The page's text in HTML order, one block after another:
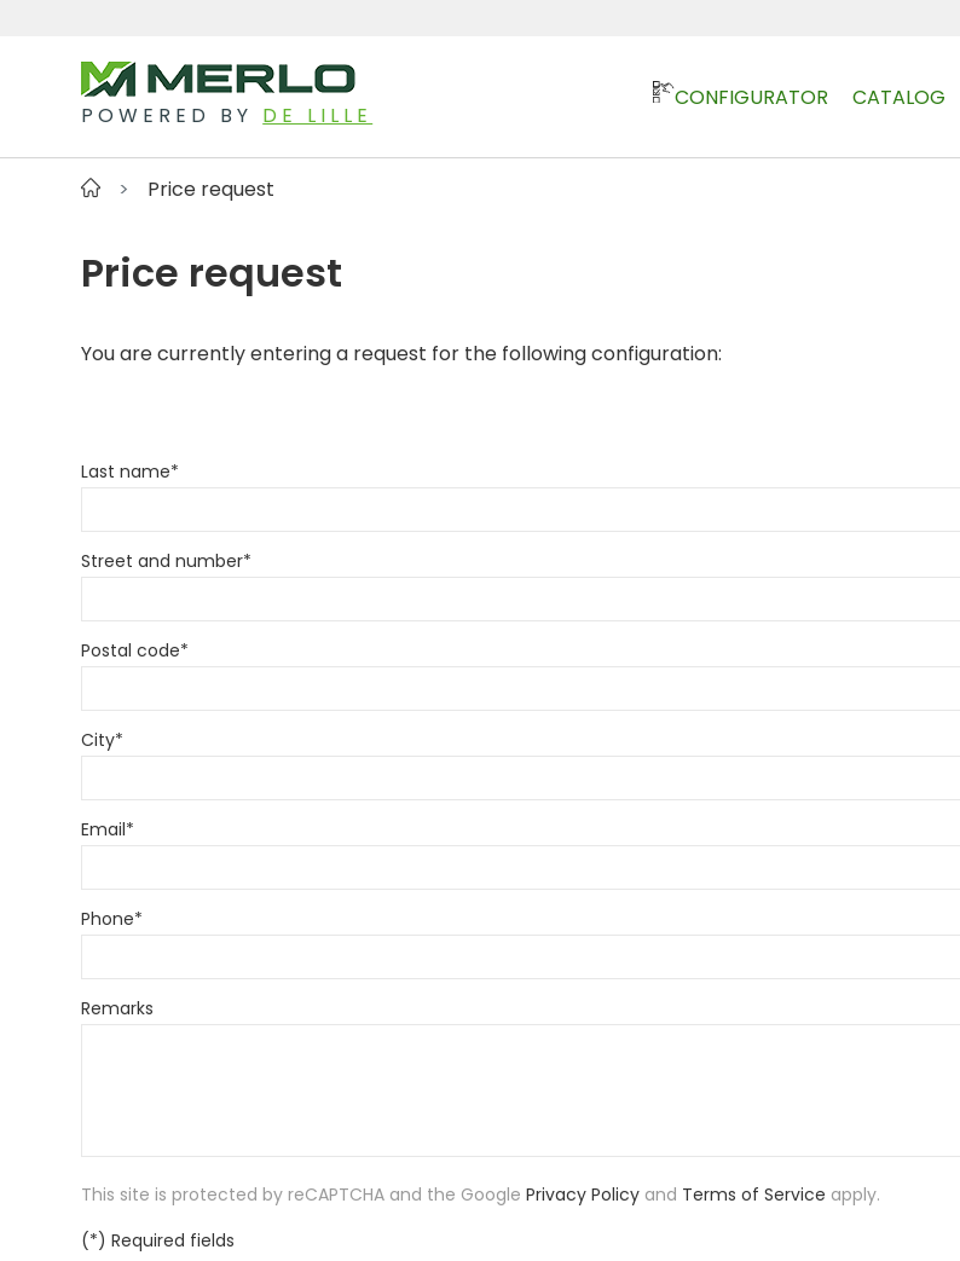
POWERED BY DE LILLE
CONFIGURATOR CATALOG
Price request
Price request
You are currently entering a request for the following configuration:
Last name*
Street and number*
Postal code*
City*
Email*
Phone*
Remarks
This site is protected by reCAPTCHA and the GooglePrivacy Policy and Terms of Service apply.
(*) Required fields